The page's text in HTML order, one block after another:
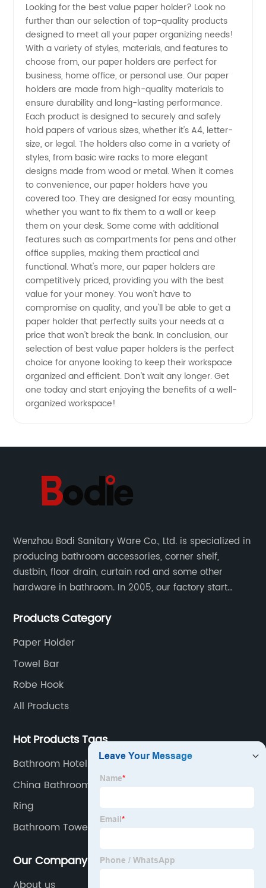
Value
Paper
Holder -
Buy
Directly
from a
Manufacturer
Looking for the best value paper holder? Look no
further than our selection of top-quality products
designed to meet all your paper organizing needs!
With a variety of styles, materials, and features to
choose from, our paper holders are perfect for
business, home office, or personal use. Our paper
holders are made from high-quality materials to
ensure durability and long-lasting performance.
Each product is designed to securely and safely
hold papers of various sizes, whether it's A4, letter-
size, or legal. The holders also come in a variety of
styles, from basic wire racks to more elegant
designs made from wood or metal. When it comes
to convenience, our paper holders have you
covered too. They are designed for easy mounting,
whether you want to fix them to a wall or keep
them on your desk. Some come with additional
features such as compartments for pens and other
office supplies, making them practical and
functional. What's more, our paper holders are
competitively priced, providing you with the best
value for your money. You won't have to
compromise on quality, and you'll be able to get a
paper holder that perfectly suits your needs at a
price that won't break the bank. In conclusion, our
selection of best value paper holders is the perfect
choice for anyone looking to keep their workspace
organized and efficient. Don't wait any longer. Get
one today and start enjoying the benefits of a well-
organized workspace!
Wenzhou Bodi Sanitary Ware Co., Ltd. is specialized in
producing bathroom accessories, corner shelf,
dustbin, floor drain, curtain rod and some other
hardware in bathroom. In 2005, our factory start
are professional in Zinc, Brass and Stainless steel
Products Category
Paper Holder
Towel Bar
Robe Hook
All Products
Hot Products Tags
Bathroom Hotel Towel Bar
China Bathroom Vanities
Ring
Bathroom Towel Rack Stainless Steel
Our Company